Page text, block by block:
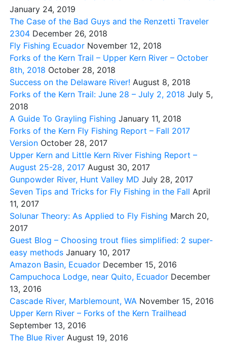
January 24, 2019
The Case of the Bad Guys and the Renzetti Traveler
2304 December 26, 2018
Fly Fishing Ecuador November 12, 2018
Forks of the Kern Trail – Upper Kern River – October
8th, 2018 October 28, 2018
Success on the Delaware River! August 8, 2018
Forks of the Kern Trail: June 28 – July 2, 2018 July 5,
2018
A Guide To Grayling Fishing January 11, 2018
Forks of the Kern Fly Fishing Report – Fall 2017
Version October 28, 2017
Upper Kern and Little Kern River Fishing Report –
August 25-28, 2017 August 30, 2017
Gunpowder River, Hunt Valley MD July 28, 2017
Seven Tips and Tricks for Fly Fishing in the Fall April
11, 2017
Solunar Theory: As Applied to Fly Fishing March 20,
2017
Guest Blog – Choosing trout flies simplified: 2 super-
easy methods January 10, 2017
Amazon Basin, Ecuador December 15, 2016
Campuchoca Lodge, near Quito, Ecuador December
13, 2016
Cascade River, Marblemount, WA November 15, 2016
Upper Kern River – Forks of the Kern Trailhead
September 13, 2016
The Blue River August 19, 2016